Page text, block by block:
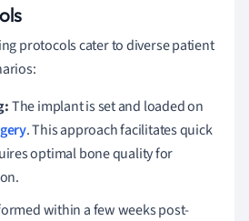
protocols cater to diverse patient
The implant is set and loaded on
. This approach facilitates quick
optimal bone quality for
within a few weeks post-